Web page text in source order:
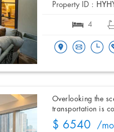
Property ID :
4
Overlooking the
transportation is
$ 6540 /